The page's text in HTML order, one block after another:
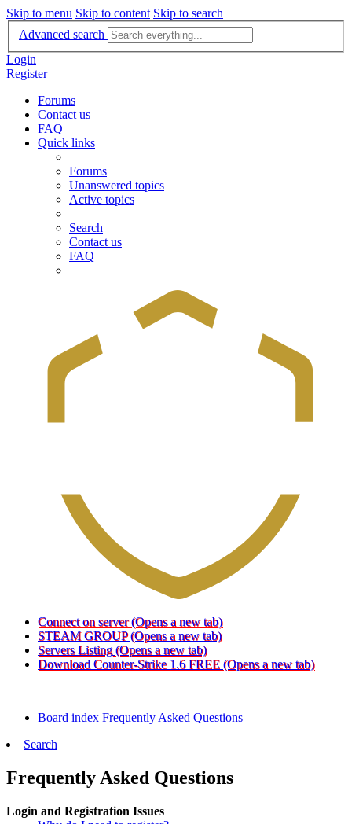
Skip to menu Skip to content Skip to search
Advanced search
Login
Register
Forums
Contact us
FAQ
Quick links
Forums
Unanswered topics
Active topics
Search
Contact us
FAQ
Connect on server (Opens a new tab)
STEAM GROUP (Opens a new tab)
Servers Listing (Opens a new tab)
Download Counter-Strike 1.6 FREE (Opens a new tab)
Board index Frequently Asked Questions
Search
Frequently Asked Questions
Login and Registration Issues